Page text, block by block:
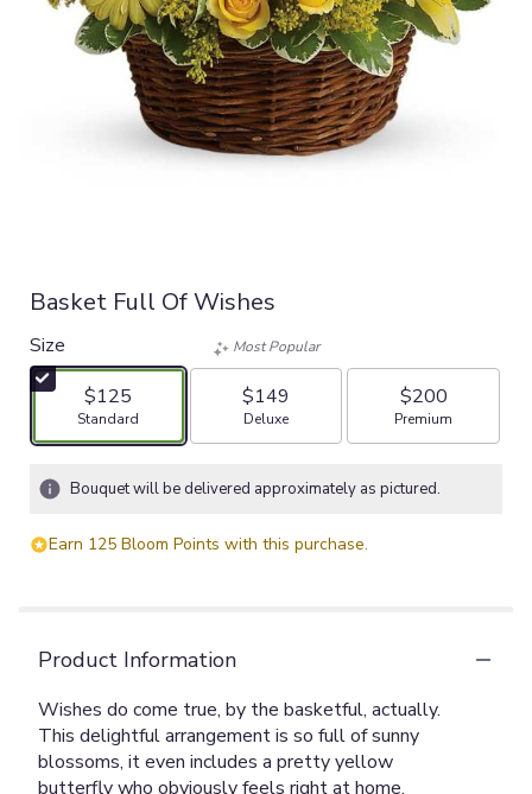
Basket Full Of Wishes
Size
$125
Arrangement size
Standard
Most Popular
$149
Arrangement size
Deluxe
$200
Arrangement size
Premium
Bouquet will be delivered approximately as pictured.
Earn 125 Bloom Points with this purchase.
Product Information
Wishes do come true, by the basketful, actually.
This delightful arrangement is so full of sunny
blossoms, it even includes a pretty yellow
butterfly who obviously feels right at home,